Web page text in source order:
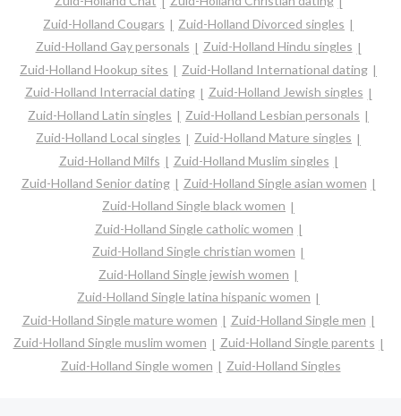
Zuid-Holland Cougars
Zuid-Holland Divorced singles
Zuid-Holland Gay personals
Zuid-Holland Hindu singles
Zuid-Holland Hookup sites
Zuid-Holland International dating
Zuid-Holland Interracial dating
Zuid-Holland Jewish singles
Zuid-Holland Latin singles
Zuid-Holland Lesbian personals
Zuid-Holland Local singles
Zuid-Holland Mature singles
Zuid-Holland Milfs
Zuid-Holland Muslim singles
Zuid-Holland Senior dating
Zuid-Holland Single asian women
Zuid-Holland Single black women
Zuid-Holland Single catholic women
Zuid-Holland Single christian women
Zuid-Holland Single jewish women
Zuid-Holland Single latina hispanic women
Zuid-Holland Single mature women
Zuid-Holland Single men
Zuid-Holland Single muslim women
Zuid-Holland Single parents
Zuid-Holland Single women
Zuid-Holland Singles